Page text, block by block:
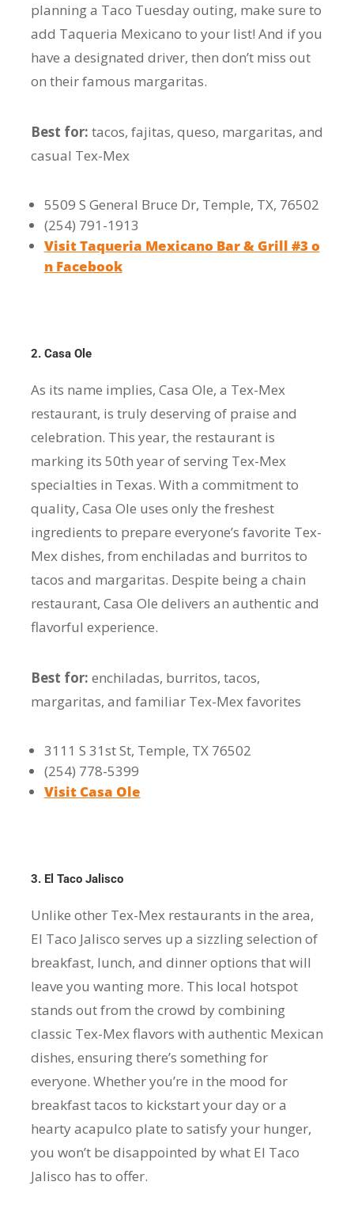
planning a Taco Tuesday outing, make sure to
add Taqueria Mexicano to your list! And if you
have a designated driver, then don’t miss out
on their famous margaritas.
Best for: tacos, fajitas, queso, margaritas, and
casual Tex-Mex
5509 S General Bruce Dr, Temple, TX, 76502
(254) 791-1913
Visit Taqueria Mexicano Bar & Grill #3 o
n Facebook
2. Casa Ole
As its name implies, Casa Ole, a Tex-Mex
restaurant, is truly deserving of praise and
celebration. This year, the restaurant is
marking its 50th year of serving Tex-Mex
specialties in Texas. With a commitment to
quality, Casa Ole uses only the freshest
ingredients to prepare everyone’s favorite Tex-
Mex dishes, from enchiladas and burritos to
tacos and margaritas. Despite being a chain
restaurant, Casa Ole delivers an authentic and
flavorful experience.
Best for: enchiladas, burritos, tacos,
margaritas, and familiar Tex-Mex favorites
3111 S 31st St, Temple, TX 76502
(254) 778-5399
Visit Casa Ole
3. El Taco Jalisco
Unlike other Tex-Mex restaurants in the area,
El Taco Jalisco serves up a sizzling selection of
breakfast, lunch, and dinner options that will
leave you wanting more. This local hotspot
stands out from the crowd by combining
classic Tex-Mex flavors with authentic Mexican
dishes, ensuring there’s something for
everyone. Whether you’re in the mood for
breakfast tacos to kickstart your day or a
hearty acapulco plate to satisfy your hunger,
you won’t be disappointed by what El Taco
Jalisco has to offer.